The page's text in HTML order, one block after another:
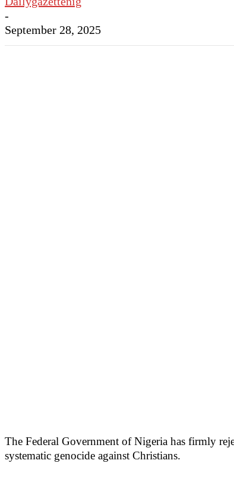
-
September 28, 2025
The Federal Government of Nigeria has firmly
systematic genocide against Christians.